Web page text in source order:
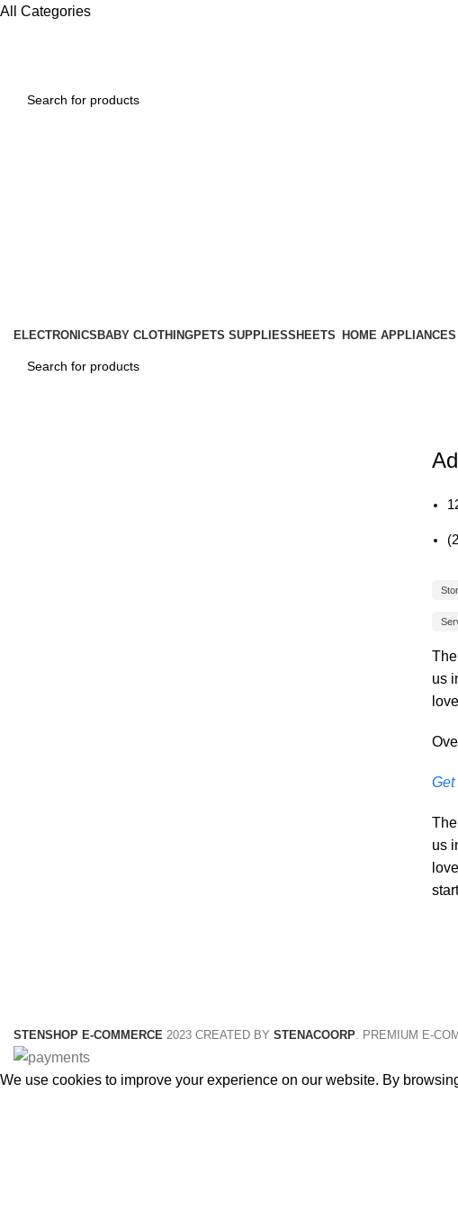
All Categories
ELECTRONICS BABY CLOTHINGPETS SUPPLIESSHEETS HOME APPLIANCES
us
Get
us
STENSHOP E-COMMERCE 2023 CREATED BY STENACOORP. PREMIUM E-
We use cookies to improve your experience on our website. By